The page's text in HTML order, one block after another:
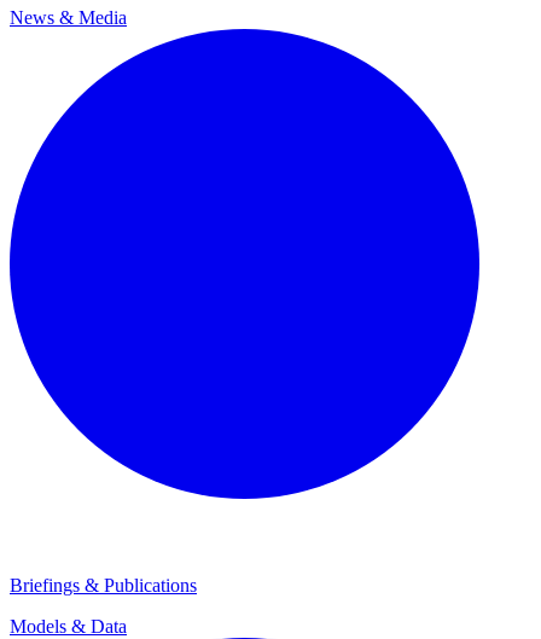
News & Media
Briefings & Publications
Models & Data